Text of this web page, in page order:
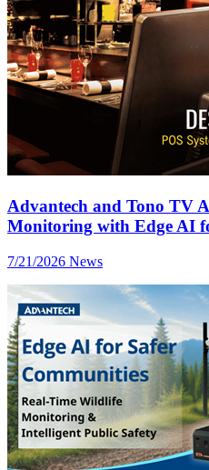
Advantech and Tono TV
Monitoring with Edge AI
7/21/2026 News